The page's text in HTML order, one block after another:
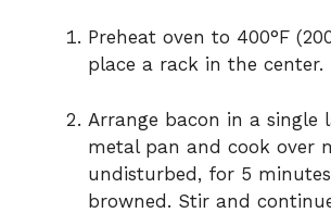
Preheat oven to 400°F
place a rack in the center.
Arrange bacon in a single
metal pan and cook over
undisturbed, for 5
browned. Stir and